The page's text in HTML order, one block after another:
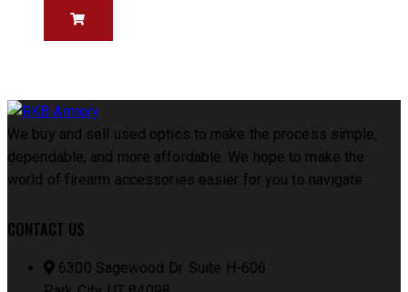
We buy and sell used optics to make the process simple,
dependable, and more affordable. We hope to make the
world of firearm accessories easier for you to navigate.
CONTACT US
6300 Sagewood Dr. Suite H-606